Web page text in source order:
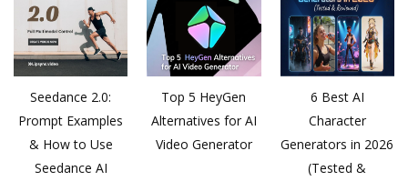
Seedance 2.0:
Prompt Examples
& How to Use
Seedance AI
Top 5 HeyGen
Alternatives for AI
Video Generator
6 Best AI
Character
Generators in 2026
(Tested &